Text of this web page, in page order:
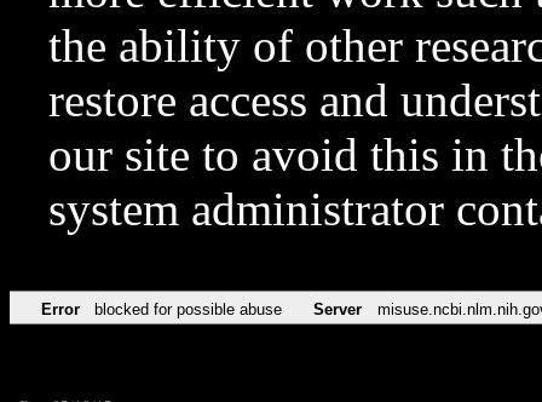
the ability of other
restore access and
our site to avoid this in
system administrator
Error blocked for possible abuse Server